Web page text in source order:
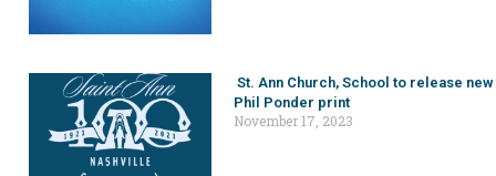
St. Ann Church, School to release new
Phil Ponder print
November 17, 2023